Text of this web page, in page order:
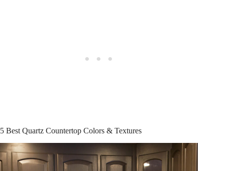
5 Best Quartz Countertop Colors & Textures